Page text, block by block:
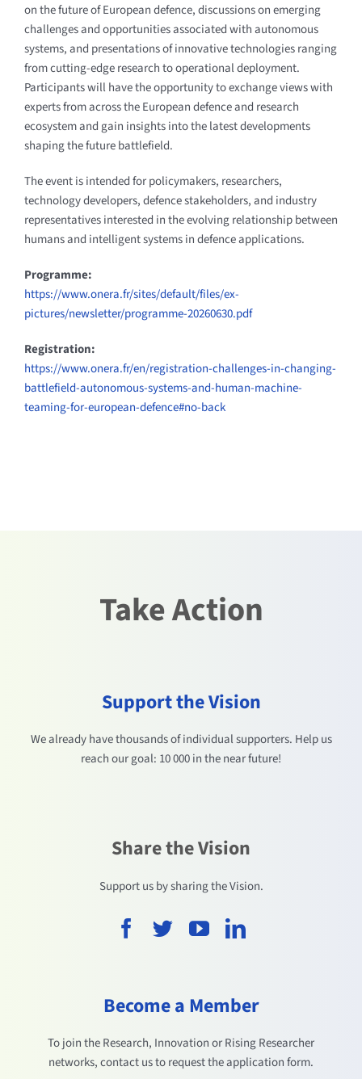
on the future of European defence, discussions on emerging
challenges and opportunities associated with autonomous
systems, and presentations of innovative technologies ranging
from cutting-edge research to operational deployment.
Participants will have the opportunity to exchange views with
experts from across the European defence and research
ecosystem and gain insights into the latest developments
shaping the future battlefield.
The event is intended for policymakers, researchers,
technology developers, defence stakeholders, and industry
representatives interested in the evolving relationship between
humans and intelligent systems in defence applications.
Programme:
https://www.onera.fr/sites/default/files/ex-
pictures/newsletter/programme-20260630.pdf
Registration:
https://www.onera.fr/en/registration-challenges-in-changing-
battlefield-autonomous-systems-and-human-machine-
teaming-for-european-defence#no-back
Take Action
Support the Vision
We already have thousands of individual supporters. Help us
reach our goal: 10 000 in the near future!
Share the Vision
Support us by sharing the Vision.
Become a Member
To join the Research, Innovation or Rising Researcher
networks, contact us to request the application form.